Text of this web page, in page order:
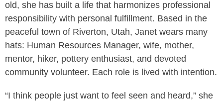
old, she has built a life that harmonizes professional
responsibility with personal fulfillment. Based in the
peaceful town of Riverton, Utah, Janet wears many
hats: Human Resources Manager, wife, mother,
mentor, hiker, pottery enthusiast, and devoted
community volunteer. Each role is lived with intention.
“I think people just want to feel seen and heard,” she